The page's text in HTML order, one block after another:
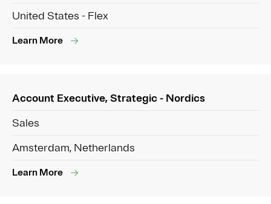
United States - Flex
Learn More
Account Executive, Strategic - Nordics
Sales
Amsterdam, Netherlands
Learn More